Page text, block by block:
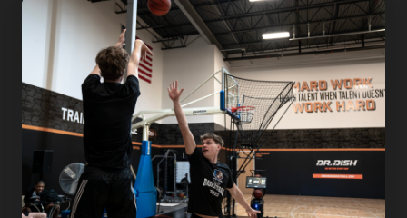
Summer
Workouts:
Combining
High-
Volume
Reps
Basketball
IQ